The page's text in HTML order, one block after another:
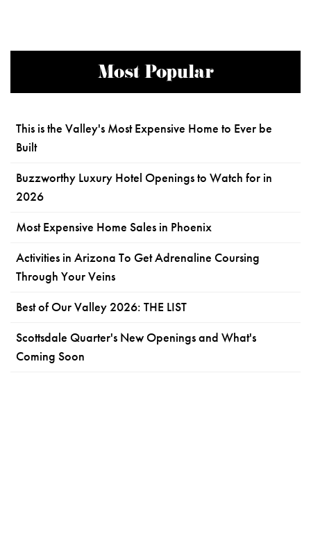
Most Popular
This is the Valley's Most Expensive Home to Ever be
Built
Buzzworthy Luxury Hotel Openings to Watch for in
2026
Most Expensive Home Sales in Phoenix
Activities in Arizona To Get Adrenaline Coursing
Through Your Veins
Best of Our Valley 2026: THE LIST
Scottsdale Quarter's New Openings and What's
Coming Soon